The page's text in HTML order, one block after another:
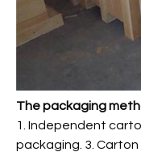
The packaging
1. Independent
packaging. 3.